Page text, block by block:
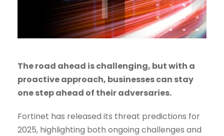
The road ahead is challenging, but with a
proactive approach, businesses can stay
one step ahead of their adversaries.
Fortinet has released its threat predictions for
2025, highlighting both ongoing challenges and